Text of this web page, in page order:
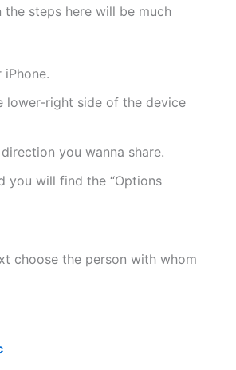
steps here will be much
lower-right side of the device
you wanna share.
you will find the “Options
choose the person with whom